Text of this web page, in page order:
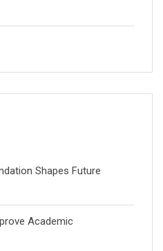
Shapes Future
Academic